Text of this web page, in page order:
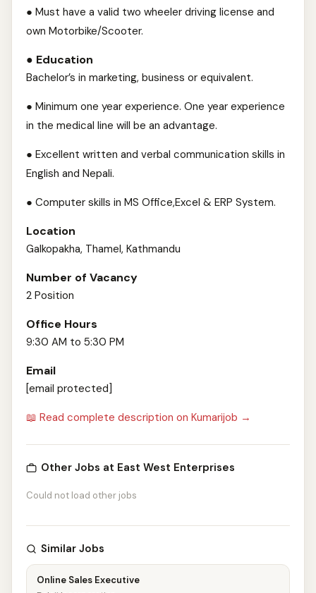
● Must have a valid two wheeler driving license and
own Motorbike/Scooter.
● Education
Bachelor’s in marketing, business or equivalent.
● Minimum one year experience. One year experience
in the medical line will be an advantage.
● Excellent written and verbal communication skills in
English and Nepali.
● Computer skills in MS Office,Excel & ERP System.
Location
Galkopakha, Thamel, Kathmandu
Number of Vacancy
2 Position
Office Hours
9:30 AM to 5:30 PM
Email
[email protected]
📖 Read complete description on Kumarijob →
Other Jobs at East West Enterprises
Could not load other jobs
Similar Jobs
Online Sales Executive